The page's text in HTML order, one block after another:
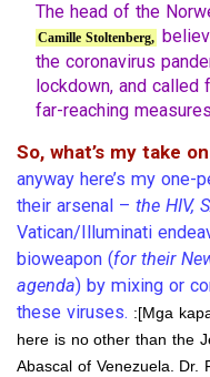
The head of the
Camille Stoltenberg,
the coronavirus
lockdown, and called
far-reaching
So, what’s my take
anyway here’s my
their arsenal – the HIV,
Vatican/Illuminati
bioweapon (for their
agenda) by mixing or
these viruses. :[Mga
here is no other than the
Abascal of Venezuela. Dr.